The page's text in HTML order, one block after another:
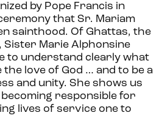
by Pope Francis in
that Sr. Mariam
sainthood. Of Ghattas, the
Sister Marie Alphonsine
to understand clearly what
love of God … and to be a
and unity. She shows us
responsible for
lives of service one to